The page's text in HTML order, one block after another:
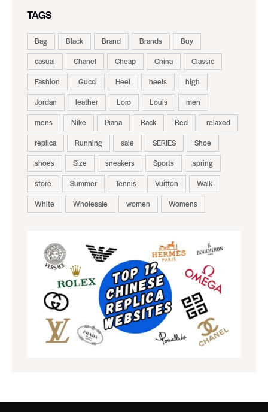
TAGS
Bag Black Brand Brands
Buy
casual
Chanel Cheap China
Classic
Fashion
Gucci Heel heels
high
Jordan
leather Loro Louis
men
mens
Nike Piana Rack Red
relaxed
replica
Running sale SERIES
Shoe
shoes
Size sneakers Sports
spring
store
Summer Tennis Vuitton
Walk
White
Wholesale women Womens